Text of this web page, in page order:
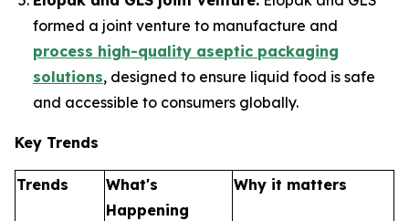
formed a joint venture to manufacture and
process high-quality aseptic packaging
solutions, designed to ensure liquid food is safe
and accessible to consumers globally.
Key Trends
Trends
What's
Happening
Why it matters